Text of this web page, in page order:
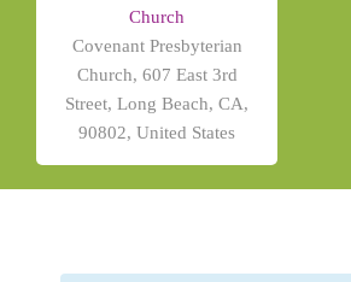
Church
Covenant Presbyterian
Church, 607 East 3rd
Street, Long Beach, CA,
90802, United States